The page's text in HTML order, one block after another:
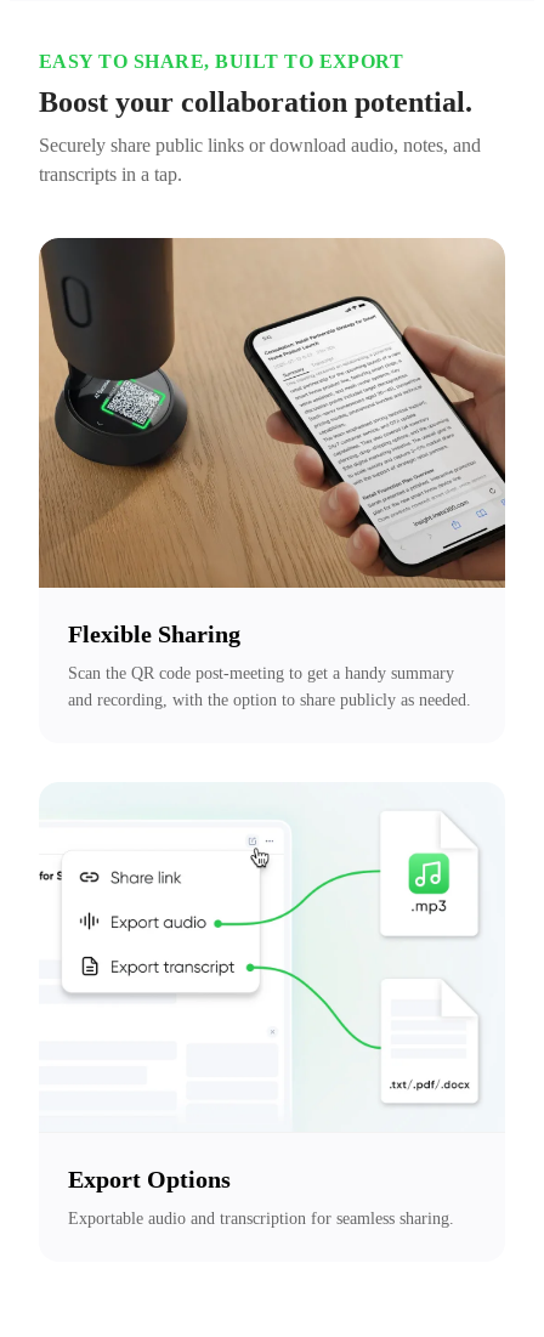
EASY TO SHARE, BUILT TO EXPORT
Boost your collaboration potential.
Securely share public links or download audio, notes, and
transcripts in a tap.
Flexible Sharing
Scan the QR code post-meeting to get a handy summary
and recording, with the option to share publicly as needed.
Export Options
Exportable audio and transcription for seamless sharing.